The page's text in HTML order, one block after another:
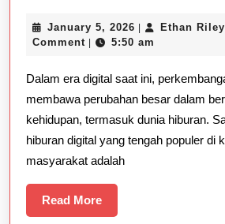
January 5, 2026 January
5,
| Ethan Riley
Comment | 5:50 am
Dalam era digital saat ini,
membawa perubahan besar dalam
kehidupan, termasuk dunia hiburan.
hiburan digital yang tengah populer di
masyarakat adalah
Read MoreRead
More